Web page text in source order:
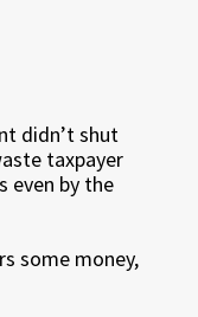
didn’t shut
taxpayer
even by the
some money,